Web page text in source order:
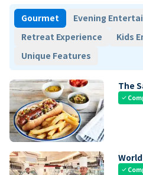
Gourmet
Evening
Retreat Experience
Kids
Unique Features
The
check
check